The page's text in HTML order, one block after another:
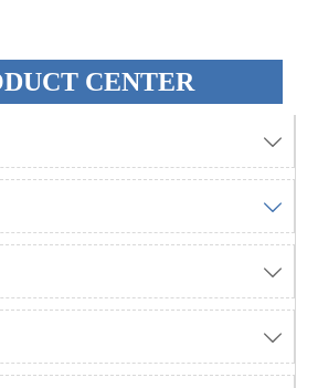
CENTER



